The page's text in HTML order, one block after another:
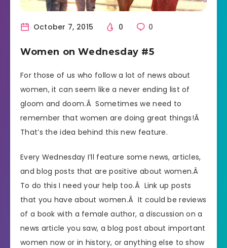
October 7, 2015 0 0
Women on Wednesday #5
For those of us who follow a lot of news about
women, it can seem like a never ending list of
gloom and doom.Â Sometimes we need to
remember that women are doing great things!Â
That’s the idea behind this new feature.
Every Wednesday I’ll feature some news, articles,
and blog posts that are positive about women.Â
To do this I need your help too.Â Link up posts
that you have about women.Â It could be reviews
of a book with a female author, a discussion on a
news article you saw, a blog post about important
women now or in history, or anything else to show